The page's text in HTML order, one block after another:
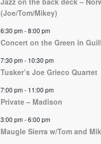
(Joe/Tom/Mikey)
6:30 pm-8:00 pm
Concert on the Green in
7:30 pm- 10:30 pm
Tusker’s Joe Grieco Quartet
7:00 pm- 11:00 pm
Private – Madison
3:00 pm-6:00 pm
Maugle Sierra w/Tom and